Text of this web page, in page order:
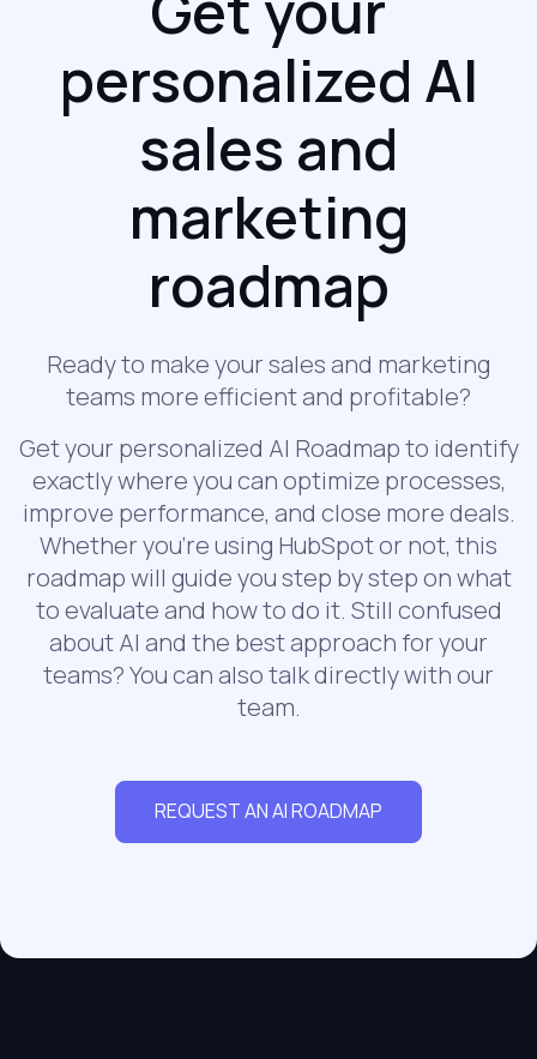
personalized AI
sales and
marketing
roadmap
Ready to make your sales and marketing
teams more efficient and profitable?
Get your personalized AI Roadmap to identify
exactly where you can optimize processes,
improve performance, and close more deals.
Whether you’re using HubSpot or not, this
roadmap will guide you step by step on what
to evaluate and how to do it. Still confused
about AI and the best approach for your
teams? You can also talk directly with our
team.
REQUEST AN AI ROADMAP